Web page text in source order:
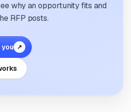
why an opportunity fits and
RFP posts.
↗